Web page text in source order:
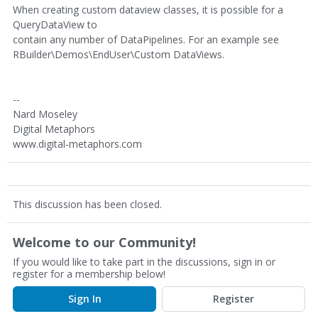
When creating custom dataview classes, it is possible for a
QueryDataView to
contain any number of DataPipelines. For an example see
RBuilder\Demos\EndUser\Custom DataViews.
--
Nard Moseley
Digital Metaphors
www.digital-metaphors.com
This discussion has been closed.
Welcome to our Community!
If you would like to take part in the discussions, sign in or
register for a membership below!
Sign In
Register